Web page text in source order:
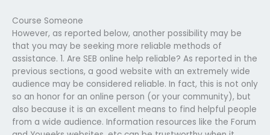
Course Someone
However, as reported below, another possibility may be
that you may be seeking more reliable methods of
assistance. 1. Are SEB online help reliable? As reported in the
previous sections, a good website with an extremely wide
audience may be considered reliable. In fact, this is not only
so an honor for an online person (or your community), but
also because it is an excellent means to find helpful people
from a wide audience. Information resources like the Forum